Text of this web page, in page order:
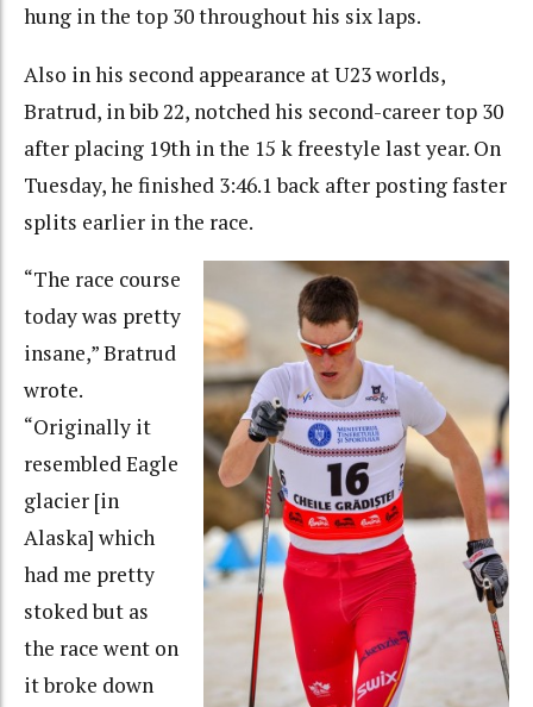
hung in the top 30 throughout his six laps.
Also in his second appearance at U23 worlds,
Bratrud, in bib 22, notched his second-career top 30
after placing 19th in the 15 k freestyle last year. On
Tuesday, he finished 3:46.1 back after posting faster
splits earlier in the race.
“The race course
today was pretty
insane,” Bratrud
wrote.
“Originally it
resembled Eagle
glacier [in
Alaska] which
had me pretty
stoked but as
the race went on
it broke down